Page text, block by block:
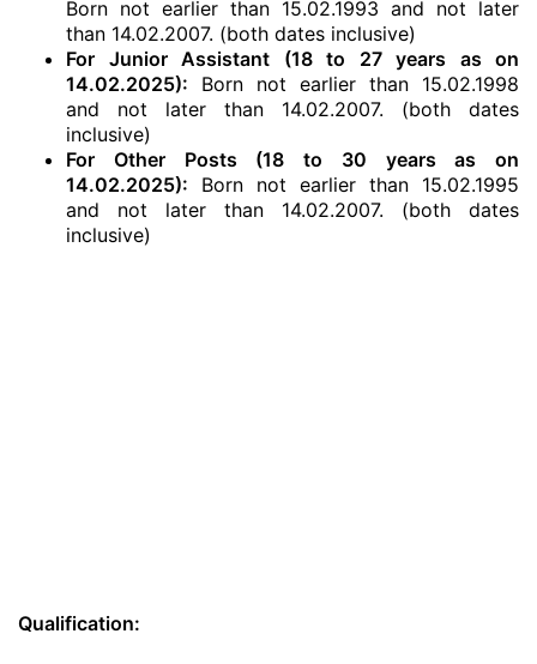
Born not earlier than 15.02.1993 and not later
than 14.02.2007. (both dates inclusive)
For Junior Assistant (18 to 27 years as on
14.02.2025): Born not earlier than 15.02.1998
and not later than 14.02.2007. (both dates
inclusive)
For Other Posts (18 to 30 years as on
14.02.2025): Born not earlier than 15.02.1995
and not later than 14.02.2007. (both dates
inclusive)
Qualification: